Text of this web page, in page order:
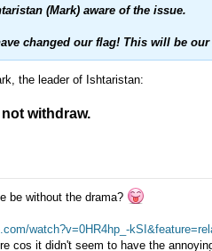
(Mark) aware of the issue.
changed our flag! This will be
the leader of Ishtaristan:
withdraw.
be without the drama?
watch?v=0HR4hp_-
cos it didn't seem to have the